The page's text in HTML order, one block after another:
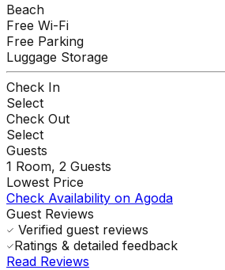
Beach
Free Wi-Fi
Free Parking
Luggage Storage
Check In
Select
Check Out
Select
Guests
1 Room, 2 Guests
Lowest Price
Check Availability on Agoda
Guest Reviews
Verified guest reviews
Ratings & detailed feedback
Read Reviews